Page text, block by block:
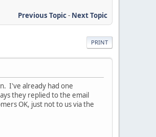
Previous Topic- Next Topic
PRINT
I've already had one
they replied to the email
OK, just not to us via the